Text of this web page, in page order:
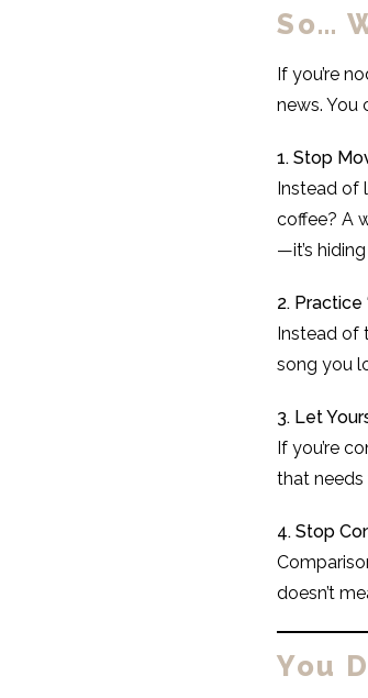
So…
If you’re
news. You
1. Stop
Instead of
coffee? A
—it’s
2. Practice
Instead of
song you
3. Let
If you’re
that
4. Stop
doesn’t
You